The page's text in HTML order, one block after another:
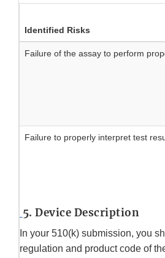
Identified Risks
Failure of the assay to perform
Failure to properly interpret test
5. Device Description
In your 510(k) submission, you
regulation and product code of